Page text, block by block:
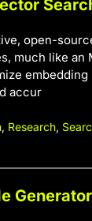
open-
much like an
accur
, Research,